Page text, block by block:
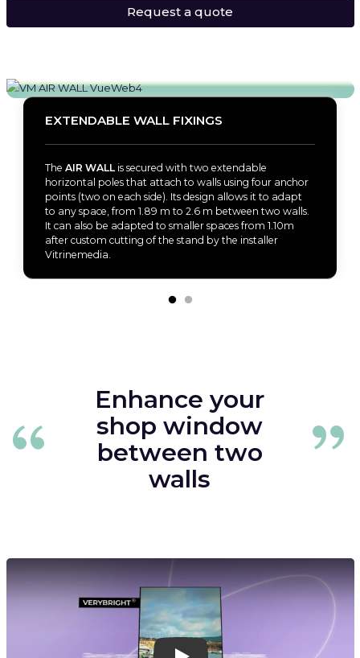
Request a quote
EXTENDABLE WALL FIXINGS
TheAIR WALL is secured with two extendable
horizontal poles that attach to walls using four anchor
points (two on each side). Its design allows it to adapt
to any space, from 1.89 m to 2.6 m between two walls.
It can also be adapted to smaller spaces from 1.10m
after custom cutting of the stand by the installer
Vitrinemedia.
Enhance your
shop window
between two
walls